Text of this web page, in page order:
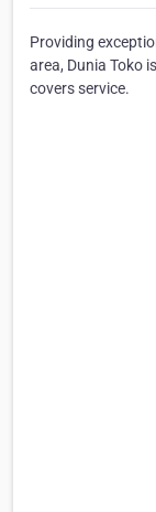
Providing
area, Dunia Toko
covers service.